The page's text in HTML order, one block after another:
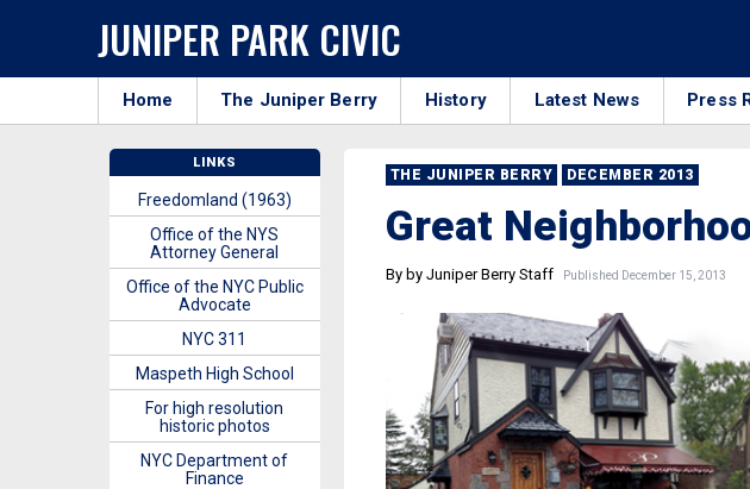
JUNIPER PARK CIVIC
Home The Juniper Berry History Latest News Press
THE JUNIPER BERRY DECEMBER 2013
Great
By by Juniper Berry Staff Published December 15, 2013
LINKS
Freedomland (1963)
Office of the NYS
Attorney General
Office of the NYC Public
Advocate
NYC 311
Maspeth High School
For high resolution
historic photos
NYC Department of
Finance